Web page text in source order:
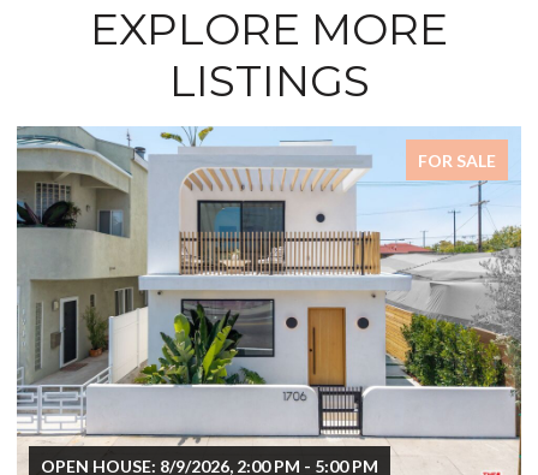
EXPLORE MORE
LISTINGS
FOR SALE
OPEN HOUSE: 8/9/2026, 2:00 PM - 5:00 PM